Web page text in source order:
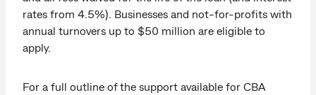
rates from 4.5%). Businesses and not-for-profits with
annual turnovers up to $50 million are eligible to
apply.
For a full outline of the support available for CBA